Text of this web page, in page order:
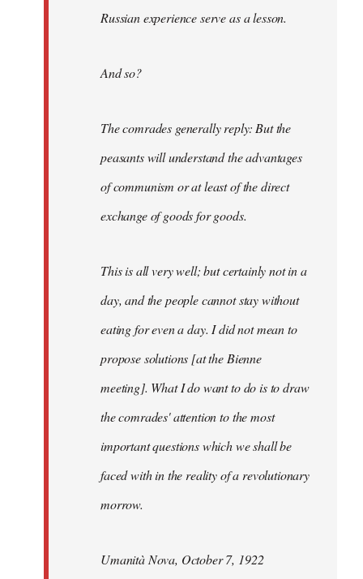
Russian experience serve as a lesson.
And so?
The comrades generally reply: But the
peasants will understand the advantages
of communism or at least of the direct
exchange of goods for goods.
This is all very well; but certainly not in a
day, and the people cannot stay without
eating for even a day. I did not mean to
propose solutions [at the Bienne
meeting]. What I do want to do is to draw
the comrades' attention to the most
important questions which we shall be
faced with in the reality of a revolutionary
morrow.
Umanità Nova, October 7, 1922